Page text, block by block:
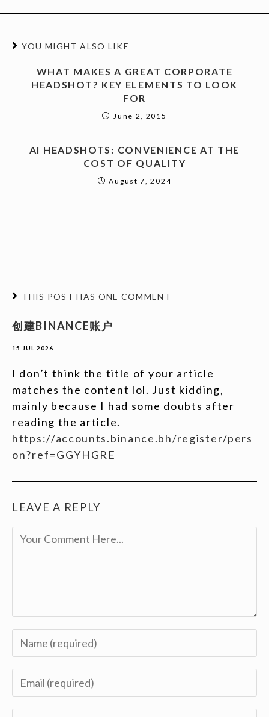
YOU MIGHT ALSO LIKE
WHAT MAKES A GREAT CORPORATE
HEADSHOT? KEY ELEMENTS TO LOOK
FOR
June 2, 2015
AI HEADSHOTS: CONVENIENCE AT THE
COST OF QUALITY
August 7, 2024
THIS POST HAS ONE COMMENT
创建BINANCE账户
15 JUL 2026
I don’t think the title of your article
matches the content lol. Just kidding,
mainly because I had some doubts after
reading the article.
https://accounts.binance.bh/register/pers
on?ref=GGYHGRE
LEAVE A REPLY